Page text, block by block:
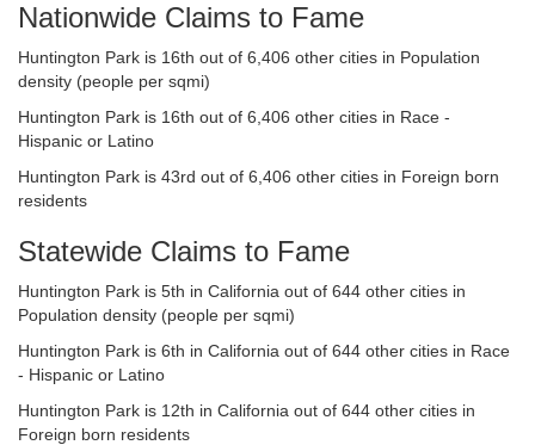
Nationwide Claims to Fame
Huntington Park is 16th out of 6,406 other cities in Population
density (people per sqmi)
Huntington Park is 16th out of 6,406 other cities in Race -
Hispanic or Latino
Huntington Park is 43rd out of 6,406 other cities in Foreign born
residents
Statewide Claims to Fame
Huntington Park is 5th in California out of 644 other cities in
Population density (people per sqmi)
Huntington Park is 6th in California out of 644 other cities in Race
- Hispanic or Latino
Huntington Park is 12th in California out of 644 other cities in
Foreign born residents